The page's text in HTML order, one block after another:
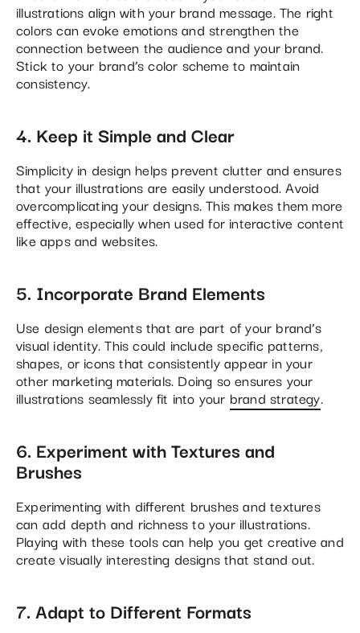
illustrations align with your brand message. The right
colors can evoke emotions and strengthen the
connection between the audience and your brand.
Stick to your brand’s color scheme to maintain
consistency​.
4. Keep it Simple and Clear
Simplicity in design helps prevent clutter and ensures
that your illustrations are easily understood. Avoid
overcomplicating your designs. This makes them more
effective, especially when used for interactive content
like apps and websites​.
5. Incorporate Brand Elements
Use design elements that are part of your brand’s
visual identity. This could include specific patterns,
shapes, or icons that consistently appear in your
other marketing materials. Doing so ensures your
illustrations seamlessly fit into your brand strategy​.
6. Experiment with Textures and
Brushes
Experimenting with different brushes and textures
can add depth and richness to your illustrations.
Playing with these tools can help you get creative and
create visually interesting designs that stand out​.
7. Adapt to Different Formats